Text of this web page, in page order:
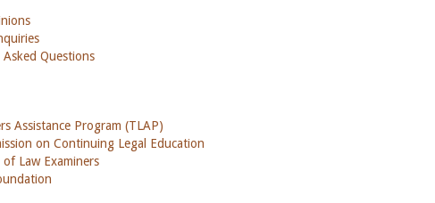
Questions
Assistance Program (TLAP)
on Continuing Legal Education
of Law Examiners